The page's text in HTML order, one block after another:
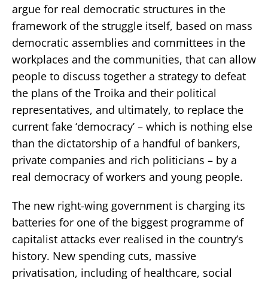
argue for real democratic structures in the
framework of the struggle itself, based on mass
democratic assemblies and committees in the
workplaces and the communities, that can allow
people to discuss together a strategy to defeat
the plans of the Troika and their political
representatives, and ultimately, to replace the
current fake ‘democracy’ – which is nothing else
than the dictatorship of a handful of bankers,
private companies and rich politicians – by a
real democracy of workers and young people.
The new right-wing government is charging its
batteries for one of the biggest programme of
capitalist attacks ever realised in the country’s
history. New spending cuts, massive
privatisation, including of healthcare, social